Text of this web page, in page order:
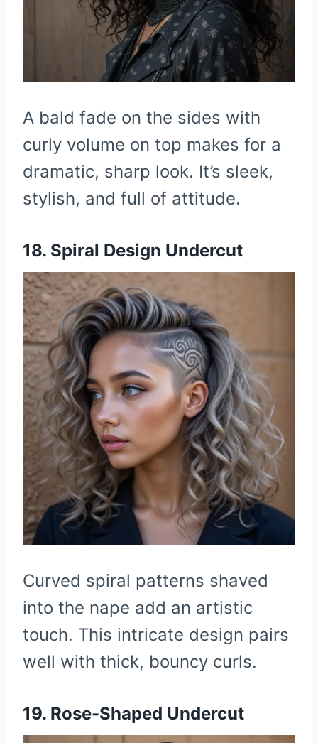
A bald fade on the sides with
curly volume on top makes for a
dramatic, sharp look. It’s sleek,
stylish, and full of attitude.
18. Spiral Design Undercut
Curved spiral patterns shaved
into the nape add an artistic
touch. This intricate design pairs
well with thick, bouncy curls.
19. Rose-Shaped Undercut